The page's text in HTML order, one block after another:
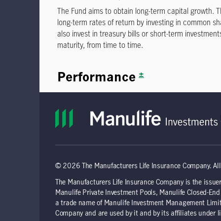
© 2026 The Manufacturers Life Insurance Company.
The Manufacturers Life Insurance Company is the
Manulife Private Investment Pools, Manulife Closed-
a trade name of Manulife Investment Management
Company and are used by it and by its affiliates under